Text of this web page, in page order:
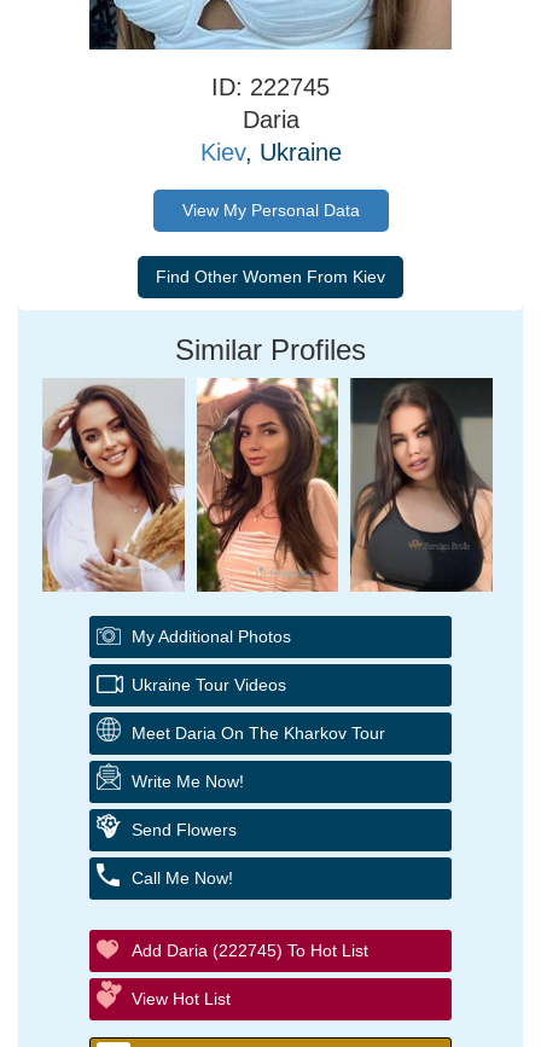
ID: 222745
Daria
Kiev, Ukraine
View My Personal Data
Similar Profiles
My Additional Photos
Ukraine Tour Videos
Meet Daria On The Kharkov Tour
Write Me Now!
Send Flowers
Call Me Now!
Add Daria (222745) To Hot List
View Hot List